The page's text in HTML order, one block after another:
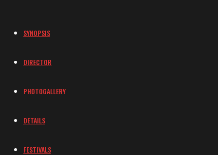
SYNOPSIS
DIRECTOR
PHOTOGALLERY
DETAILS
FESTIVALS